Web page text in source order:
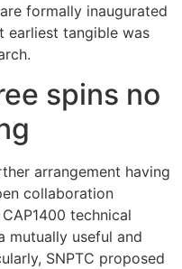
formally inaugurated
earliest tangible was
spins no
arrangement having
collaboration
technical
mutually useful and
SNPTC proposed